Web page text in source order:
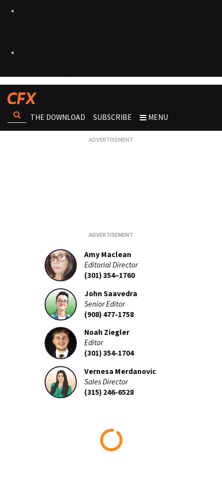
THE DOWNLOAD SUBSCRIBE MENU
Amy Maclean
Editorial Director
(301) 354–1760
John Saavedra
Senior Editor
(908) 477-1758
Noah Ziegler
Editor
(301) 354-1704
Vernesa Merdanovic
Sales Director
(315) 246-6528